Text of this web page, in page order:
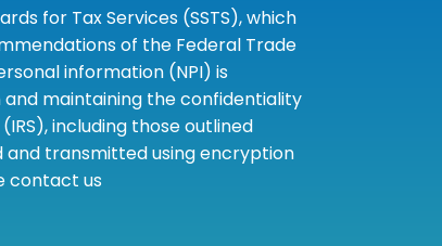
for Tax Services (SSTS), which
of the Federal Trade
information (NPI) is
maintaining the confidentiality
including those outlined
and transmitted using encryption
contact us